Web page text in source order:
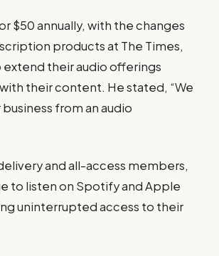
$50 annually, with the changes
products at The Times,
their audio offerings
their content. He stated, “We
from an audio
and all-access members,
to listen on Spotify and Apple
uninterrupted access to their